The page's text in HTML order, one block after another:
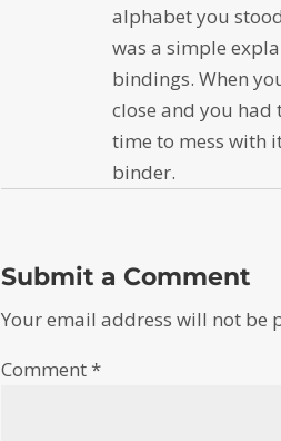
alphabet you
was a simple
bindings. When
close and you had
time to mess with
binder.
Submit a Comment
Your email address will not be
Comment*